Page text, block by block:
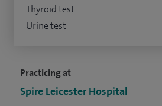
Practicing at
Spire Leicester Hospital
Thyroid test
Urine test